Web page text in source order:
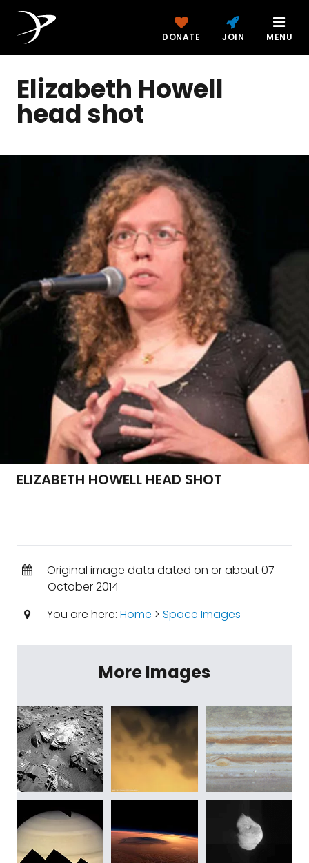
DONATE JOIN MENU
Elizabeth Howell
head shot
ELIZABETH HOWELL HEAD SHOT
Original image data dated on or about 07
October 2014
You are here: Home > Space Images
More Images